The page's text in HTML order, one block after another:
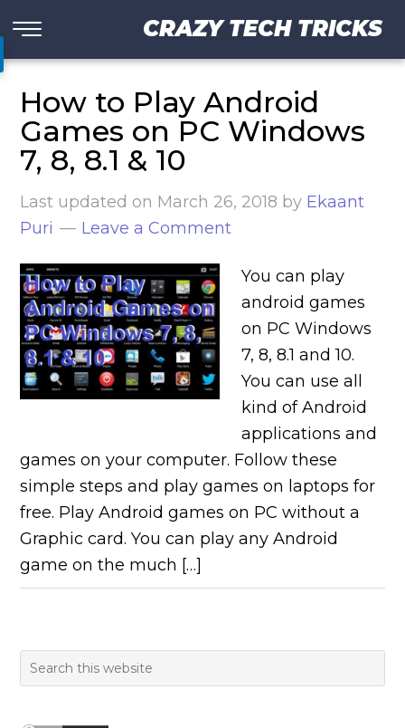
CRAZY TECH TRICKS
How to Play Android
Games on PC Windows
7, 8, 8.1 & 10
Last updated on March 26, 2018 by Ekaant
Puri
Leave a Comment
You can play
android games
on PC Windows
7, 8, 8.1 and 10.
You can use all
kind of Android
applications and
games on your computer. Follow these
simple steps and play games on laptops for
free. Play Android games on PC without a
Graphic card. You can play any Android
game on the much […]